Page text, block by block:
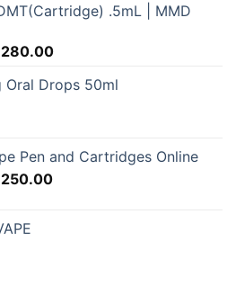
.5mL | MMD
280.00Price
£120.00
Oral Drops 50ml
Pen and Cartridges Online
250.00Price